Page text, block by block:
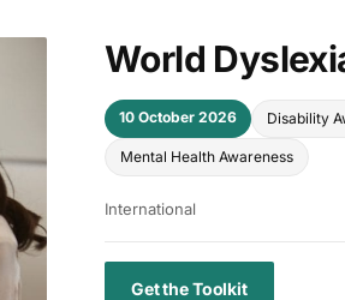
World
10 October 2026 Disability
Mental Health Awareness
International
Get the Toolkit